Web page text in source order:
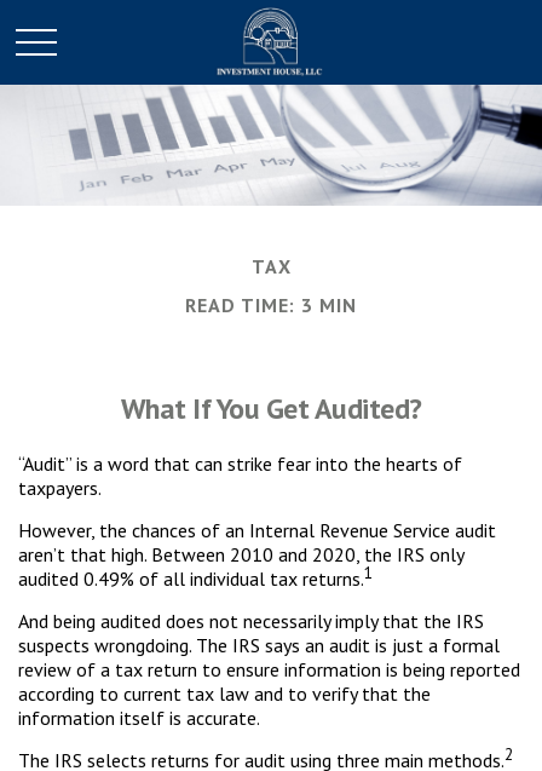
TAX
READ TIME: 3 MIN
What If You Get Audited?
“Audit” is a word that can strike fear into the hearts of
taxpayers.
However, the chances of an Internal Revenue Service audit
aren’t that high. Between 2010 and 2020, the IRS only
audited 0.49% of all individual tax returns.1
And being audited does not necessarily imply that the IRS
suspects wrongdoing. The IRS says an audit is just a formal
review of a tax return to ensure information is being reported
according to current tax law and to verify that the
information itself is accurate.
The IRS selects returns for audit using three main methods.2